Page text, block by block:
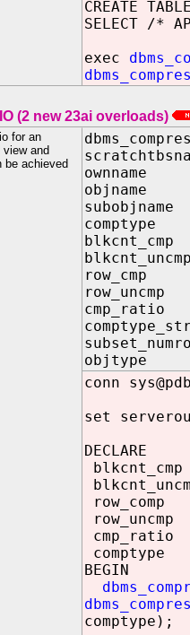
CREATE
SELECT /*
exec
(2 new 23ai overloads)
for an
and
be achieved
ownname
objname
comptype
blkcnt_cmp
row_cmp
row_uncmp
cmp_ratio
objtype IN
conn
set
DECLARE
blkcnt_cmp
row_comp
row_uncmp
cmp_ratio
comptype
BEGIN
comptype);